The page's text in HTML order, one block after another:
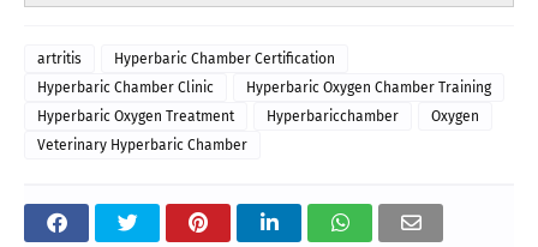
artritis
Hyperbaric Chamber Certification
Hyperbaric Chamber Clinic
Hyperbaric Oxygen Chamber Training
Hyperbaric Oxygen Treatment
Hyperbaricchamber
Oxygen
Veterinary Hyperbaric Chamber